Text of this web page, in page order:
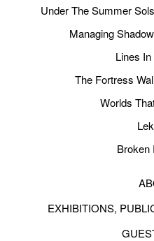
Under The Summer
Managing
Lines
The Fortress
Worlds
Broken
EXHIBITIONS,